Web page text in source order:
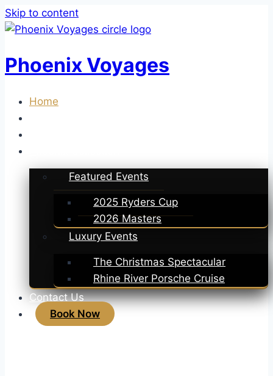
Skip to content
Phoenix Voyages
Home
Featured Events
2025 Ryders Cup
2026 Masters
Luxury Events
The Christmas Spectacular
Rhine River Porsche Cruise
Contact Us
Book Now